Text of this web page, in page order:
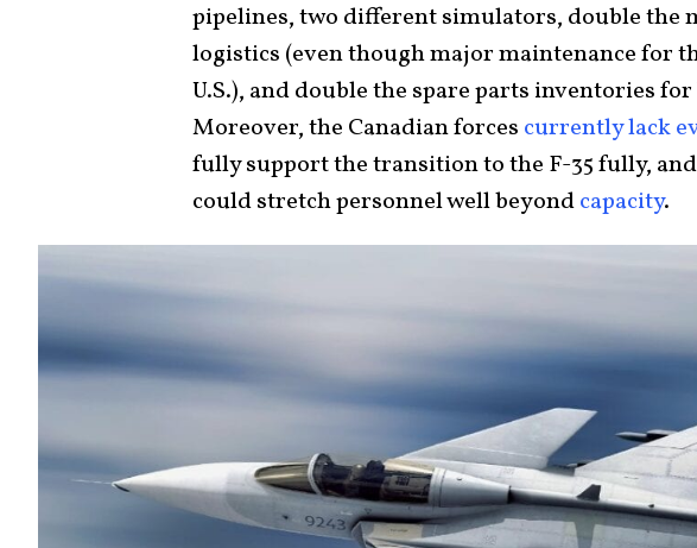
pipelines, two different simulators, double the
logistics (even though major maintenance for
U.S.), and double the spare parts inventories
Moreover, the Canadian forces currently lack
fully support the transition to the F-35 fully,
could stretch personnel well beyondcapacity.